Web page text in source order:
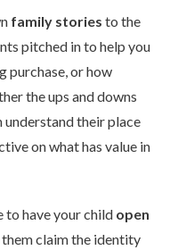
family stories to the
pitched in to help you
purchase, or how
the ups and downs
understand their place
on what has value in
to have your child open
them claim the identity